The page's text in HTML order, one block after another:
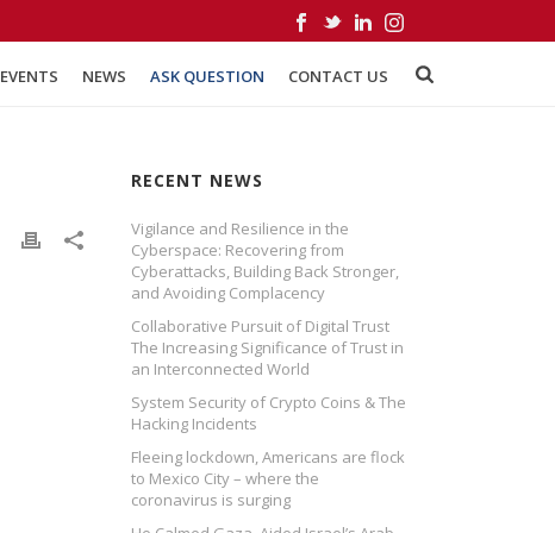
EVENTS NEWS ASK QUESTION CONTACT US
RECENT NEWS
Vigilance and Resilience in the
Cyberspace: Recovering from
Cyberattacks, Building Back Stronger,
and Avoiding Complacency
Collaborative Pursuit of Digital Trust
The Increasing Significance of Trust in
an Interconnected World
System Security of Crypto Coins & The
Hacking Incidents
Fleeing lockdown, Americans are flock
to Mexico City – where the
coronavirus is surging